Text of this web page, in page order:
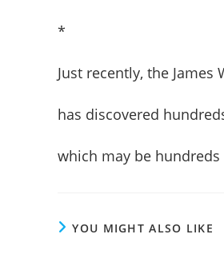
*
Just recently, the James
has discovered
which may be hundreds
YOU MIGHT ALSO LIKE